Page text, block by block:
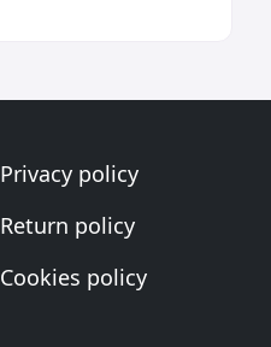
Privacy policy
Return policy
Cookies policy